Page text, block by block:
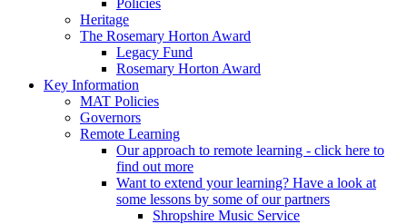
Heritage
The Rosemary Horton Award
Legacy Fund
Rosemary Horton Award
Key Information
MAT Policies
Governors
Remote Learning
Our approach to remote learning - click here to
find out more
Want to extend your learning? Have a look at
some lessons by some of our partners
Shropshire Music Service